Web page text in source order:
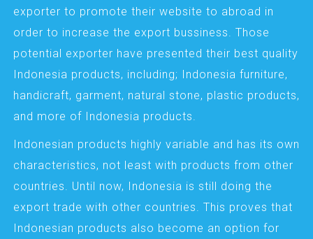
exporter to promote their website to abroad in
order to increase the export bussiness. Those
potential exporter have presented their best quality
Indonesia products, including; Indonesia furniture,
handicraft, garment, natural stone, plastic products,
and more of Indonesia products.
Indonesian products highly variable and has its own
characteristics, not least with products from other
countries. Until now, Indonesia is still doing the
export trade with other countries. This proves that
Indonesian products also become an option for